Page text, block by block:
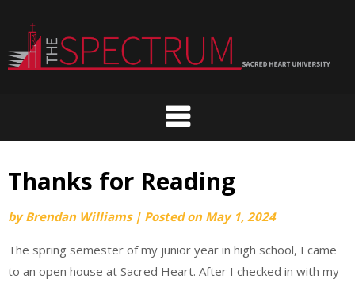
content
Thanks for Reading
byBrendan Williams | Posted on May 1, 2024
The spring semester of my junior year in high school, I came
to an open house at Sacred Heart. After I checked in with my